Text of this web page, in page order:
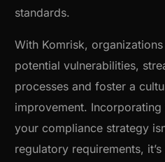
standards.
With Komrisk,
potential vulnerabilities,
processes and foster a
improvement.
your compliance strategy
regulatory requirements,